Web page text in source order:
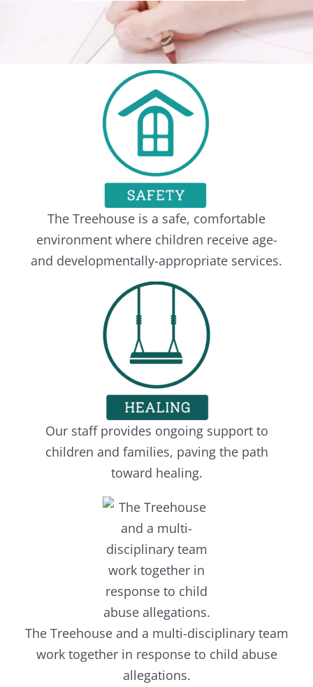
The Treehouse is a safe, comfortable
environment where children receive age-
and developmentally-appropriate services.
Our staff provides ongoing support to
children and families, paving the path
toward healing.
The Treehouse and a multi-disciplinary team
work together in response to child abuse
allegations.